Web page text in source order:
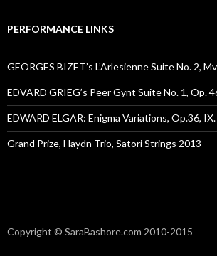
PERFORMANCE LINKS
GEORGES BIZET’s L’Arlesienne Suite No. 2,
EDVARD GRIEG’s Peer Gynt Suite No. 1, Op.
EDWARD ELGAR: Enigma Variations, Op.36,
Grand Prize, Haydn Trio, Satori Strings 2013
Copyright © SaraBashore.com 2010-2015